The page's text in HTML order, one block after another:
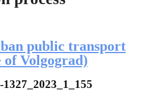
public transport
of Volgograd)